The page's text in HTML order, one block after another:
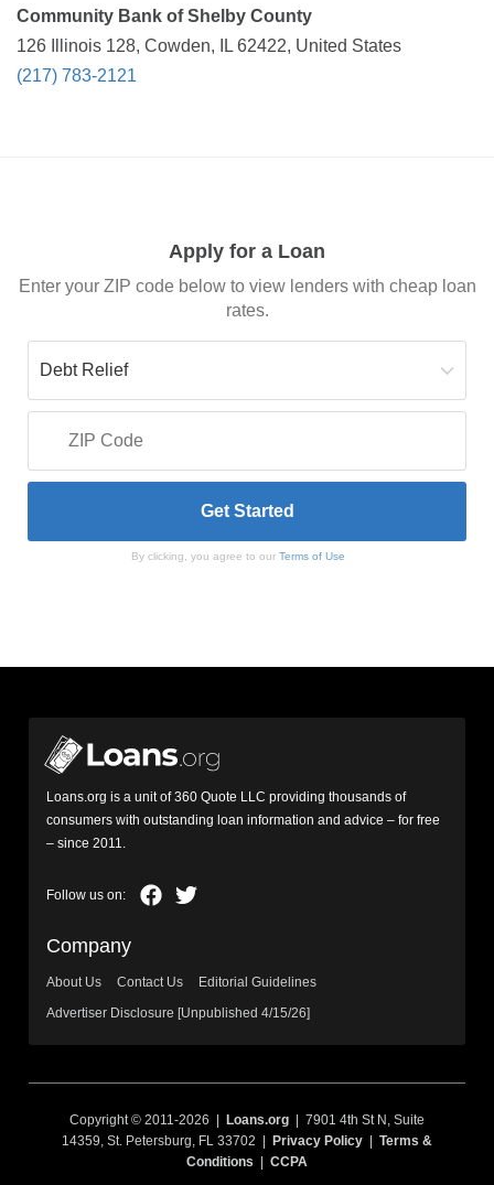
Community Bank of Shelby County
126 Illinois 128, Cowden, IL 62422, United States
(217) 783-2121
Apply for a Loan
Enter your ZIP code below to view lenders with cheap loan
rates.
By clicking, you agree to our Terms of Use
Loans.org is a unit of 360 Quote LLC providing thousands of
consumers with outstanding loan information and advice – for free
– since 2011.
Company
About Us Contact Us
Editorial Guidelines
Advertiser Disclosure [Unpublished 4/15/26]
Copyright © 2011-2026 | Loans.org | 7901 4th St N, Suite
14359, St. Petersburg, FL 33702 |
Privacy Policy
Terms &
Conditions
CCPA